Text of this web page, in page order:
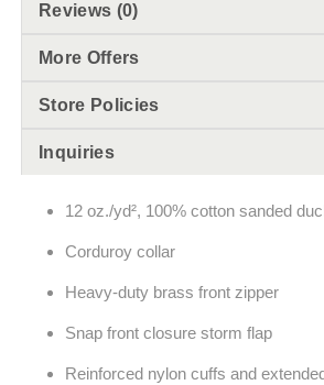
Reviews (0)
More Offers
Store Policies
Inquiries
12 oz./yd², 100% cotton sanded
Corduroy collar
Heavy-duty brass front zipper
Snap front closure storm flap
Reinforced nylon cuffs and